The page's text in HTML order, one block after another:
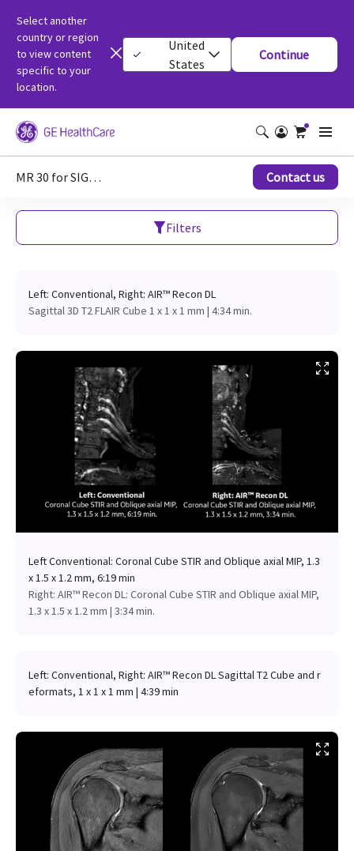
Select another
country or region
to view content
specific to your
location.
United
States
Continue
MR 30 for SIGNA clinical images Contact us
Filters
Left: Conventional, Right: AIR™ Recon DL
Sagittal 3D T2 FLAIR Cube 1 x 1 x 1 mm | 4:34 min.
Left Conventional: Coronal Cube STIR and Oblique axial MIP, 1.3
x 1.5 x 1.2 mm, 6:19 min
Right: AIR™ Recon DL: Coronal Cube STIR and Oblique axial MIP,
1.3 x 1.5 x 1.2 mm | 3:34 min.
Left: Conventional, Right: AIR™ Recon DL Sagittal T2 Cube and r
eformats, 1 x 1 x 1 mm | 4:39 min